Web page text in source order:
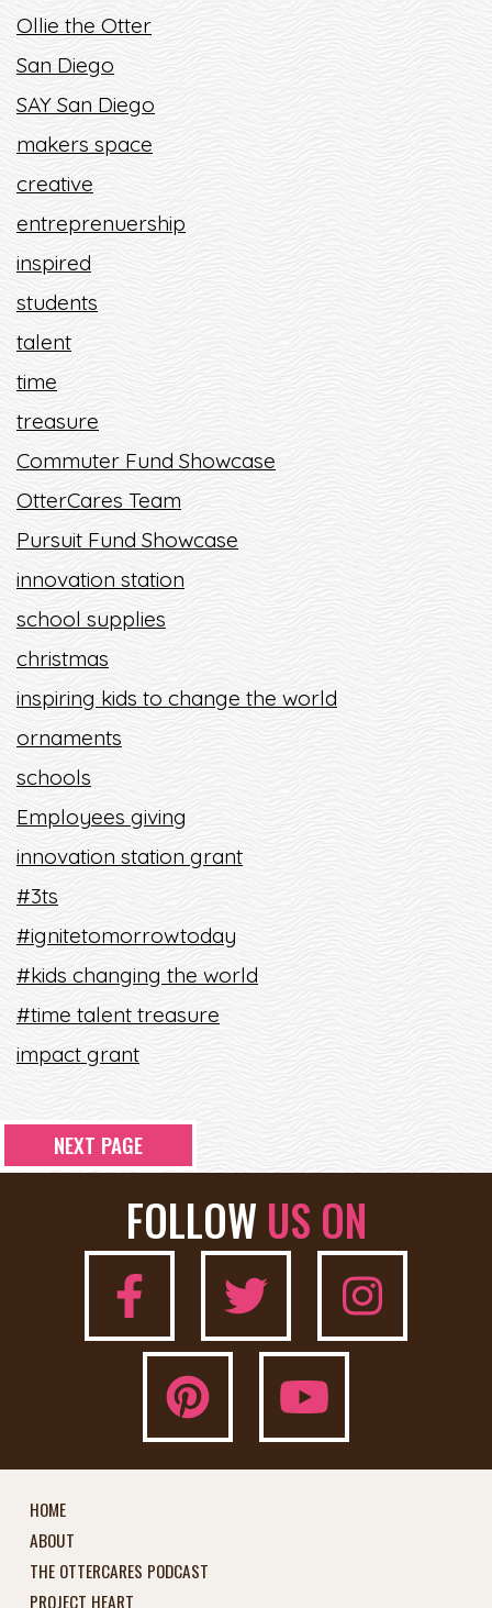
Ollie the Otter
San Diego
SAY San Diego
makers space
creative
entreprenuership
inspired
students
talent
time
treasure
Commuter Fund Showcase
OtterCares Team
Pursuit Fund Showcase
innovation station
school supplies
christmas
inspiring kids to change the world
ornaments
schools
Employees giving
innovation station grant
#3ts
#ignitetomorrowtoday
#kids changing the world
#time talent treasure
impact grant
NEXT PAGE
FOLLOW US ON
HOME
ABOUT
THE OTTERCARES PODCAST
PROJECT HEART